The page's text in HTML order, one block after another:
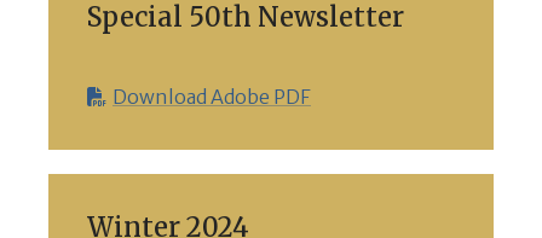
Special 50th Newsletter
Download Adobe PDF
Winter 2024